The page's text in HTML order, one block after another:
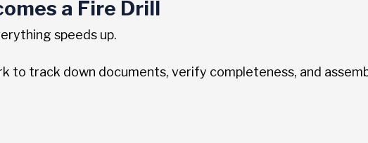
a Fire Drill
speeds up.
to track down documents, verify completeness, and